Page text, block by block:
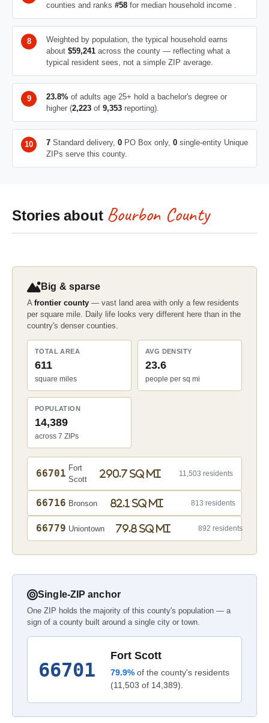
counties and ranks #58 for median household income .
Weighted by population, the typical household earns
about $59,241 across the county — reflecting what a
typical resident sees, not a simple ZIP average.
23.8% of adults age 25+ hold a bachelor's degree or
higher (2,223 of 9,353 reporting).
7 Standard delivery, 0 PO Box only, 0 single-entity Unique
ZIPs serve this county.
Stories about Bourbon County
Big & sparse
A frontier county — vast land area with only a few residents
per square mile. Daily life looks very different here than in the
country's denser counties.
TOTAL AREA
611
square miles
AVG DENSITY
23.6
people per sq mi
POPULATION
14,389
across 7 ZIPs
66701 Fort
Scott
290.7 sq mi 11,503 residents
66716 Bronson 82.1 sq mi 813 residents
66779 Uniontown 79.8 sq mi 892 residents
Single-ZIP anchor
One ZIP holds the majority of this county's population — a
sign of a county built around a single city or town.
66701
Fort Scott
79.9% of the county's residents
(11,503 of 14,389).